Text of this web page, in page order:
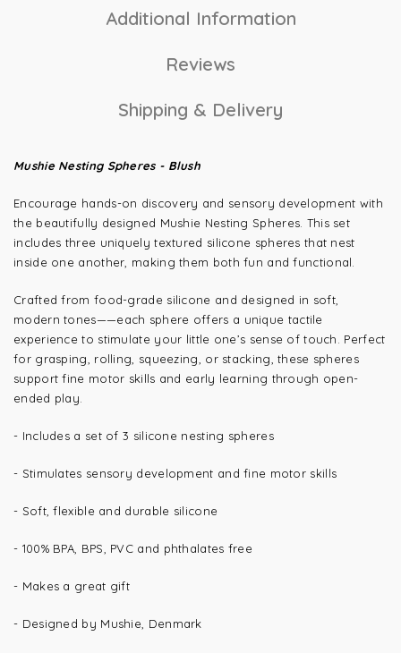
Additional Information
Reviews
Shipping & Delivery
Mushie Nesting Spheres - Blush
Encourage hands-on discovery and sensory development with
the beautifully designed Mushie Nesting Spheres. This set
includes three uniquely textured silicone spheres that nest
inside one another, making them both fun and functional.
Crafted from food-grade silicone and designed in soft,
modern tones——each sphere offers a unique tactile
experience to stimulate your little one’s sense of touch. Perfect
for grasping, rolling, squeezing, or stacking, these spheres
support fine motor skills and early learning through open-
ended play.
- Includes a set of 3 silicone nesting spheres
- Stimulates sensory development and fine motor skills
- Soft, flexible and durable silicone
- 100% BPA, BPS, PVC and phthalates free
- Makes a great gift
- Designed by Mushie, Denmark